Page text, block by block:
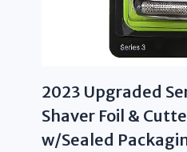
2023 Upgraded
Shaver Foil &
w/Sealed